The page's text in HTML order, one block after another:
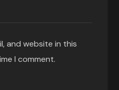
and website in this
I comment.